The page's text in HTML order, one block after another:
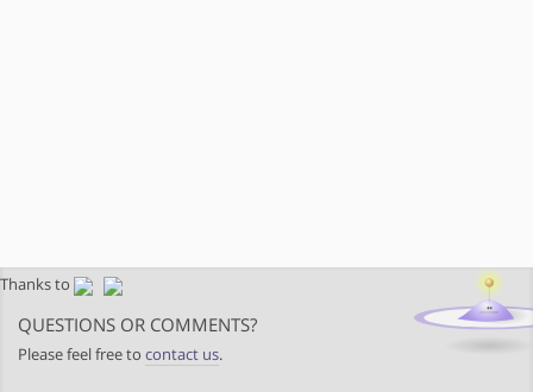
Thanks to
QUESTIONS OR COMMENTS?
Please feel free to contact us.